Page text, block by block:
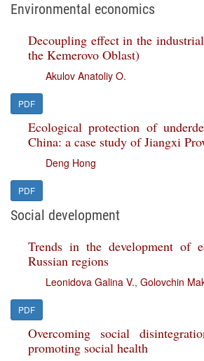
Environmental economics
Decoupling effect in the
the Kemerovo Oblast)
Akulov Anatoliy O.
PDF
Ecological protection of
China: a case study of Jiangxi
Deng Hong
PDF
Social development
Trends in the development of
Russian regions
Leonidova Galina V., Golovchin
PDF
Overcoming social
promoting social health